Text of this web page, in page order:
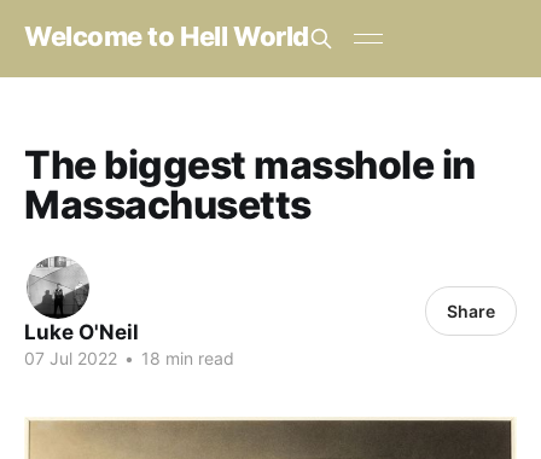
Welcome to Hell World
The biggest masshole in
Massachusetts
Luke O'Neil
07 Jul 2022 • 18 min read
Share